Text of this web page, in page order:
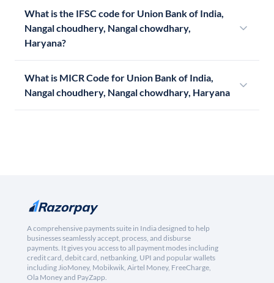
What is the IFSC code for Union Bank of India,
Nangal choudhery, Nangal chowdhary,
Haryana?
What is MICR Code for Union Bank of India,
Nangal choudhery, Nangal chowdhary, Haryana
A comprehensive payments suite in India designed to help
businesses seamlessly accept, process, and disburse
payments. It gives you access to all payment modes including
credit card, debit card, netbanking, UPI and popular wallets
including JioMoney, Mobikwik, Airtel Money, FreeCharge,
Ola Money and PayZapp.